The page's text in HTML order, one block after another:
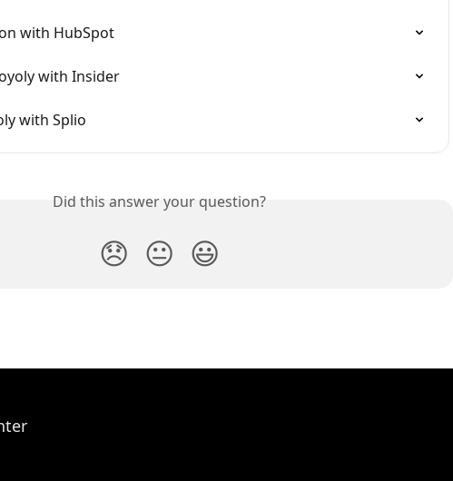
with HubSpot
with Insider
with Splio
Did this answer your question?
😞 😐 😃